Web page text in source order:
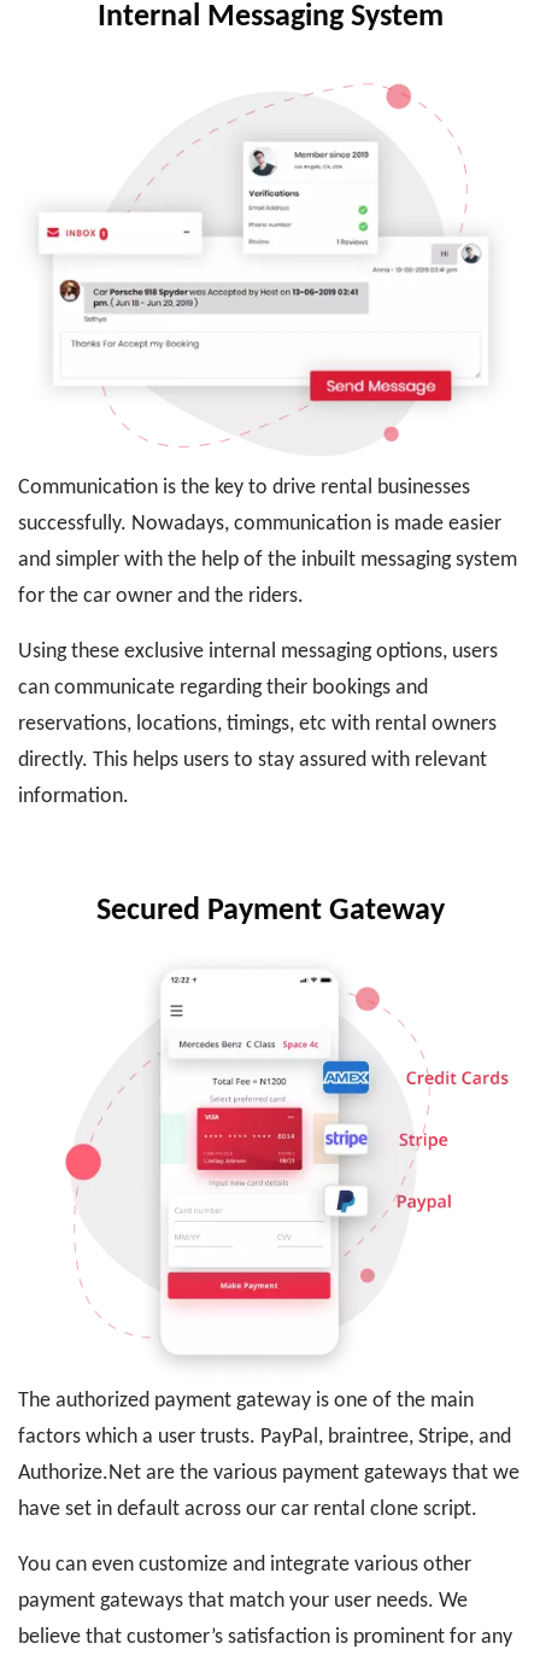
Communication is the key to drive rental businesses
successfully. Nowadays, communication is made easier
and simpler with the help of the inbuilt messaging system
for the car owner and the riders.
Using these exclusive internal messaging options, users
can communicate regarding their bookings and
reservations, locations, timings, etc with rental owners
directly. This helps users to stay assured with relevant
information.
Internal Messaging System
Secured Payment Gateway
The authorized payment gateway is one of the main
factors which a user trusts. PayPal, braintree, Stripe, and
Authorize.Net are the various payment gateways that we
have set in default across our car rental clone script.
You can even customize and integrate various other
payment gateways that match your user needs. We
believe that customer’s satisfaction is prominent for any